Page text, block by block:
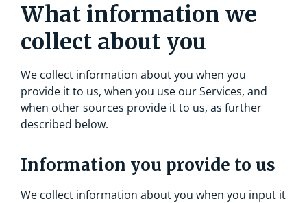
What information we
collect about you
We collect information about you when you
provide it to us, when you use our Services, and
when other sources provide it to us, as further
described below.
Information you provide to us
We collect information about you when you input it